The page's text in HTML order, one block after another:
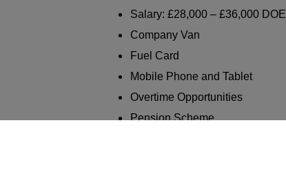
Salary: £28,000 – £36,000 DOE
Company Van
Fuel Card
Mobile Phone and Tablet
Overtime Opportunities
Pension Scheme